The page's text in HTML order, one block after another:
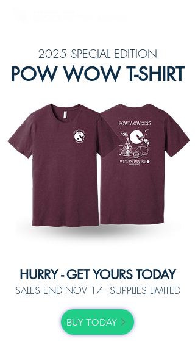
2025 SPECIAL EDITION
POW WOW T-SHIRT
HURRY - GET YOURS TODAY
SALES END NOV 17 - SUPPLIES LIMITED
BUY TODAY